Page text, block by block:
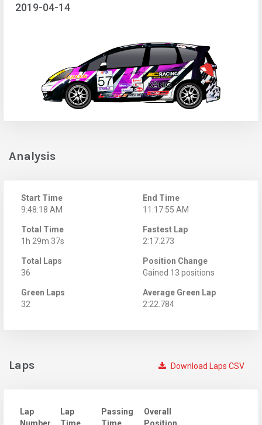
2019-04-14
Analysis
Start Time
9:48:18 AM
End Time
11:17:55 AM
Total Time
1h 29m 37s
Fastest Lap
2:17.273
Total Laps
36
Position Change
Gained 13 positions
Green Laps
32
Average Green Lap
2:22.784
Download Laps CSV
Laps
Lap
Lap
Passing
Overall